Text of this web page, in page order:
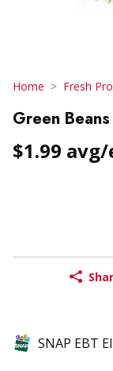
Home Fresh
Green
$1.99 avg/
SNAP EBT